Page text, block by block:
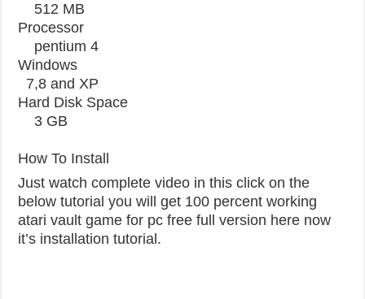
512 MB
Processor
pentium 4
Windows
7,8 and XP
Hard Disk Space
3 GB
How To Install
Just watch complete video in this click on the
below tutorial you will get 100 percent working
atari vault game for pc free full version here now
it’s installation tutorial.